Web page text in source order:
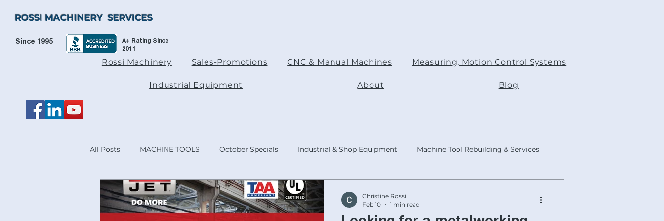
ROSSI MACHINERY SERVICES
Since 1995
A+ Rating Since
2011
Rossi Machinery Sales-Promotions CNC & Manual Machines Measuring, Motion Control Systems
Industrial Equipment About Blog
All Posts MACHINE TOOLS October Specials Industrial & Shop Equipment Machine Tool Rebuilding & Services
HEIDENHAIN & ACU-RITE® PRODUCTS Today's Focus Topic
Christine Rossi
Feb 10
1 min read